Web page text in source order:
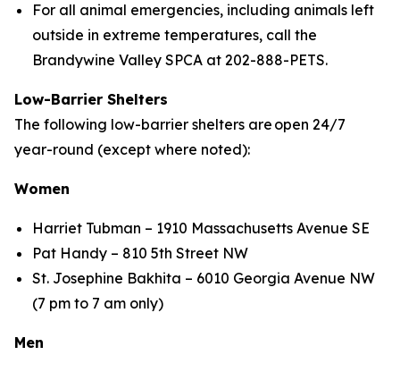
For all animal emergencies, including animals left
outside in extreme temperatures, call the
Brandywine Valley SPCA at 202-888-PETS.
Low-Barrier Shelters
The following low-barrier shelters are open 24/7
year-round (except where noted):
Women
Harriet Tubman – 1910 Massachusetts Avenue SE
Pat Handy – 810 5th Street NW
St. Josephine Bakhita – 6010 Georgia Avenue NW
(7 pm to 7 am only)
Men